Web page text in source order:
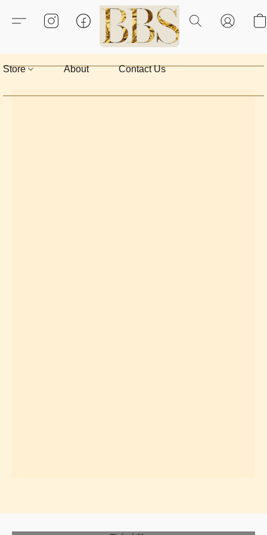
Store About Contact Us